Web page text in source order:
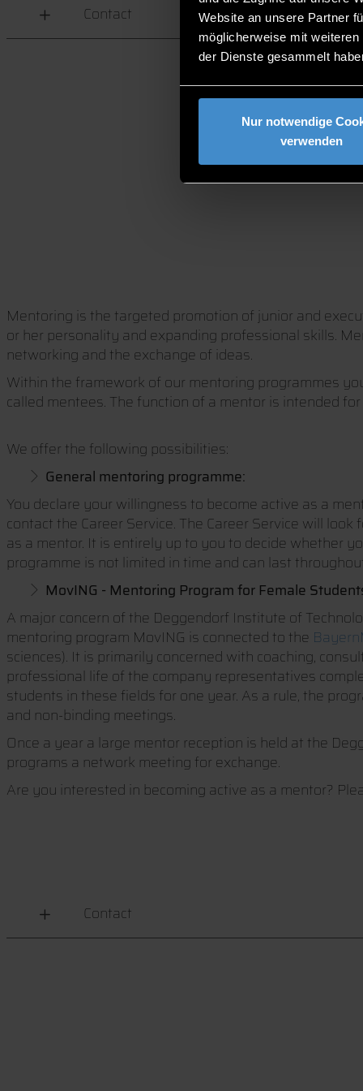
Website an unsere Partner
möglicherweise mit
der Dienste gesammelt
Nur notwendige
verwenden
Contact
Mentoring is the targeted promotion of junior and
or her personality and expanding professional skills.
networking and the exchange of ideas.
Within the framework of our mentoring programmes
called mentees. The function of a mentor is intended
We offer the following possibilities:
General mentoring programme:
You declare your willingness to become active as a
contact the Career Service. The Career Service will
as a mentor. It is entirely up to you to decide whether
programme is not limited in time and can last
MovING - Mentoring Program for Female
A major concern of the Deggendorf Institute of
mentoring program MovING is connected to the
sciences). It is primarily concerned with coaching,
professional life of the company representatives
students in these fields for one year. As a rule, the
and non-binding meetings.
Once a year a large mentor reception is held at the
programs a network meeting for exchange.
Are you interested in becoming active as a mentor?
Contact